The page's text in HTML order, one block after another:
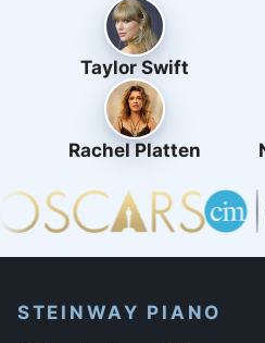
Taylor Swift
Rachel Platten
STEINWAY PIANO